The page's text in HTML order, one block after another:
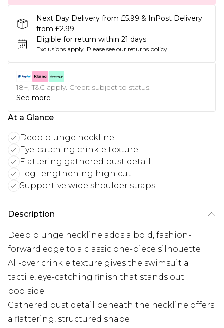
Next Day Delivery from £5.99 & InPost Delivery
from £2.99
Eligible for return within 21 days
Exclusions apply. Please see our returns policy
18+, T&C apply. Credit subject to status.
See more
At a Glance
Deep plunge neckline
Eye-catching crinkle texture
Flattering gathered bust detail
Leg-lengthening high cut
Supportive wide shoulder straps
Description
Deep plunge neckline adds a bold, fashion-
forward edge to a classic one-piece silhouette
All-over crinkle texture gives the swimsuit a
tactile, eye-catching finish that stands out
poolside
Gathered bust detail beneath the neckline offers
a flattering, structured shape